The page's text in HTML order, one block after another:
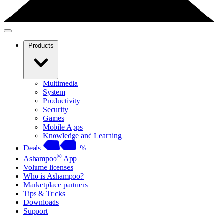
Products
Multimedia
System
Productivity
Security
Games
Mobile Apps
Knowledge and Learning
Deals
%
Ashampoo® App
Volume licenses
Who is Ashampoo?
Marketplace partners
Tips & Tricks
Downloads
Support